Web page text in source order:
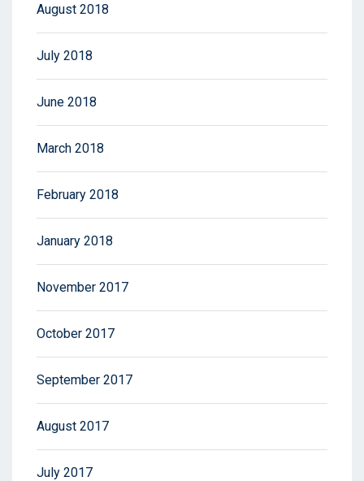
August 2018
July 2018
June 2018
March 2018
February 2018
January 2018
November 2017
October 2017
September 2017
August 2017
July 2017